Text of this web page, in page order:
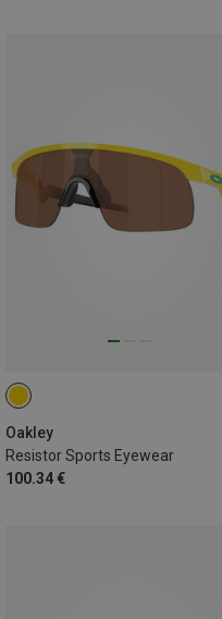
Oakley
Resistor Sports Eyewear
100.34 €